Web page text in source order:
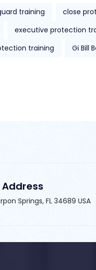
training close
executive protection
training
Gi Bill
Address
Springs, FL 34689 USA